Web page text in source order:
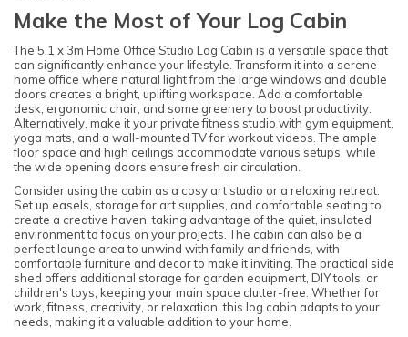
Make the Most of Your Log Cabin
The 5.1 x 3m Home Office Studio Log Cabin is a versatile space that
can significantly enhance your lifestyle. Transform it into a serene
home office where natural light from the large windows and double
doors creates a bright, uplifting workspace. Add a comfortable
desk, ergonomic chair, and some greenery to boost productivity.
Alternatively, make it your private fitness studio with gym equipment,
yoga mats, and a wall-mounted TV for workout videos. The ample
floor space and high ceilings accommodate various setups, while
the wide opening doors ensure fresh air circulation.
Consider using the cabin as a cosy art studio or a relaxing retreat.
Set up easels, storage for art supplies, and comfortable seating to
create a creative haven, taking advantage of the quiet, insulated
environment to focus on your projects. The cabin can also be a
perfect lounge area to unwind with family and friends, with
comfortable furniture and decor to make it inviting. The practical side
shed offers additional storage for garden equipment, DIY tools, or
children's toys, keeping your main space clutter-free. Whether for
work, fitness, creativity, or relaxation, this log cabin adapts to your
needs, making it a valuable addition to your home.